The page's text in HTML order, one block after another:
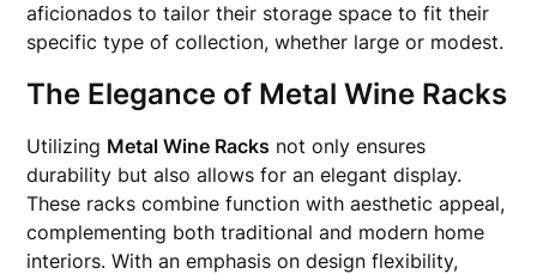
aficionados to tailor their storage space to fit their
specific type of collection, whether large or modest.
The Elegance of Metal Wine Racks
Utilizing Metal Wine Racks not only ensures
durability but also allows for an elegant display.
These racks combine function with aesthetic appeal,
complementing both traditional and modern home
interiors. With an emphasis on design flexibility,